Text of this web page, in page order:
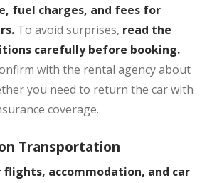
fuel charges, and fees for
To avoid surprises, read the
carefully before booking.
with the rental agency about
you need to return the car with
coverage.
Transportation
flights, accommodation, and car